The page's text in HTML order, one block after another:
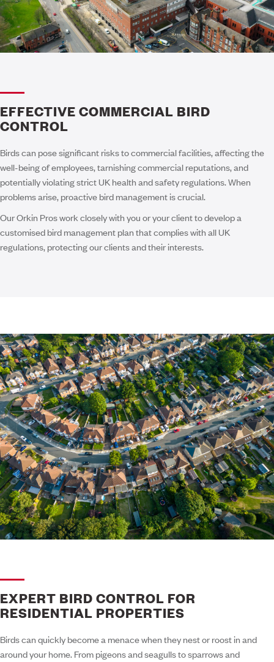
EFFECTIVE COMMERCIAL BIRD
CONTROL
Birds can pose significant risks to commercial facilities, affecting the
well-being of employees, tarnishing commercial reputations, and
potentially violating strict UK health and safety regulations. When
problems arise, proactive bird management is crucial.
Our Orkin Pros work closely with you or your client to develop a
customised bird management plan that complies with all UK
regulations, protecting our clients and their interests.
EXPERT BIRD CONTROL FOR
RESIDENTIAL PROPERTIES
Birds can quickly become a menace when they nest or roost in and
around your home. From pigeons and seagulls to sparrows and